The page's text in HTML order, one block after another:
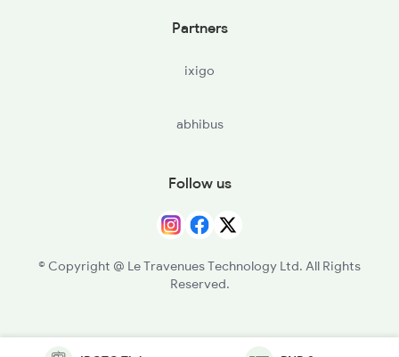
Partners
ixigo
abhibus
Follow us
© Copyright @ Le Travenues Technology Ltd. All Rights
Reserved.